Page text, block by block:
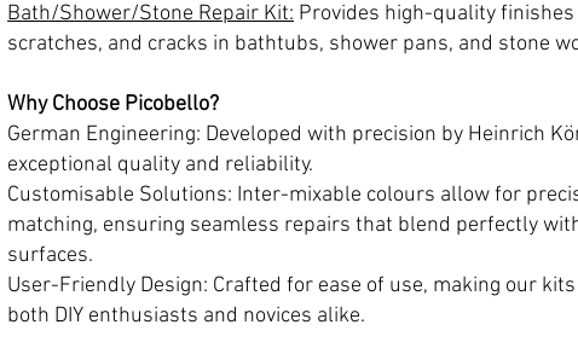
Bath/Shower/Stone Repair Kit: Provides high-quality finishes
scratches, and cracks in bathtubs, shower pans, and stone
Why Choose Picobello?
German Engineering: Developed with precision by Heinrich
exceptional quality and reliability.
Customisable Solutions: Inter-mixable colours allow for
matching, ensuring seamless repairs that blend perfectly
surfaces.
User-Friendly Design: Crafted for ease of use, making our
both DIY enthusiasts and novices alike.